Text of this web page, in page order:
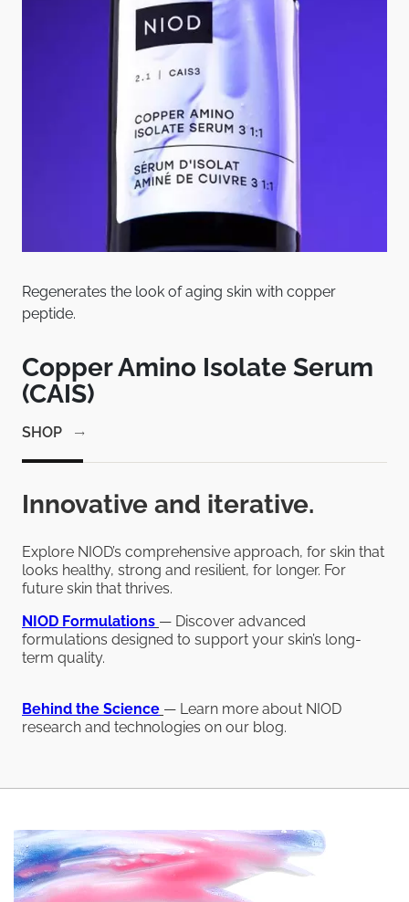
Regenerates the look of aging skin with copper
peptide.
Copper Amino Isolate Serum
(CAIS)
SHOP
Innovative and iterative.
Explore NIOD’s comprehensive approach, for skin that
looks healthy, strong and resilient, for longer. For
future skin that thrives.
NIOD Formulations — Discover advanced
formulations designed to support your skin’s long-
term quality.
Behind the Science — Learn more about NIOD
research and technologies on our blog.